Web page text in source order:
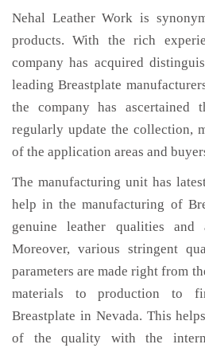
Nehal Leather Work is
products. With the rich
company has acquired
leading Breastplate
the company has ascertained
regularly update the collection,
of the application areas and
The manufacturing unit has
help in the manufacturing of
genuine leather qualities
Moreover, various stringent
parameters are made right from
materials to production to
Breastplate in Nevada. This
of the quality with the